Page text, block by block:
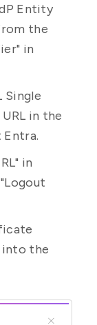
Entity
the
in
Single
in the
in
into the